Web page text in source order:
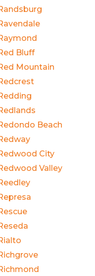
Bluff
Mountain
Beach
City
Valley